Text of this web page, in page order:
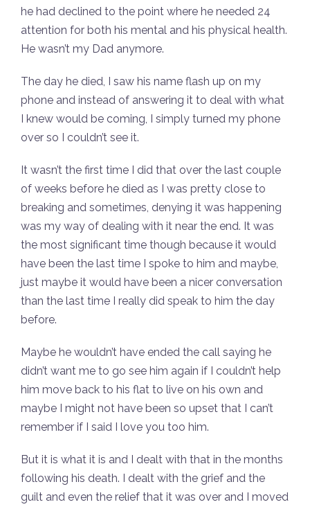
he had declined to the point where he needed 24
attention for both his mental and his physical health.
He wasn’t my Dad anymore.
The day he died, I saw his name flash up on my
phone and instead of answering it to deal with what
I knew would be coming, I simply turned my phone
over so I couldn’t see it.
It wasn’t the first time I did that over the last couple
of weeks before he died as I was pretty close to
breaking and sometimes, denying it was happening
was my way of dealing with it near the end. It was
the most significant time though because it would
have been the last time I spoke to him and maybe,
just maybe it would have been a nicer conversation
than the last time I really did speak to him the day
before.
Maybe he wouldn’t have ended the call saying he
didn’t want me to go see him again if I couldn’t help
him move back to his flat to live on his own and
maybe I might not have been so upset that I can’t
remember if I said I love you too him.
But it is what it is and I dealt with that in the months
following his death. I dealt with the grief and the
guilt and even the relief that it was over and I moved